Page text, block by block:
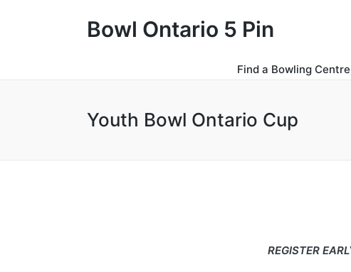
Bowl Ontario 5 Pin
Find a Bowling Centre
Youth Bowl Ontario Cup
REGISTER